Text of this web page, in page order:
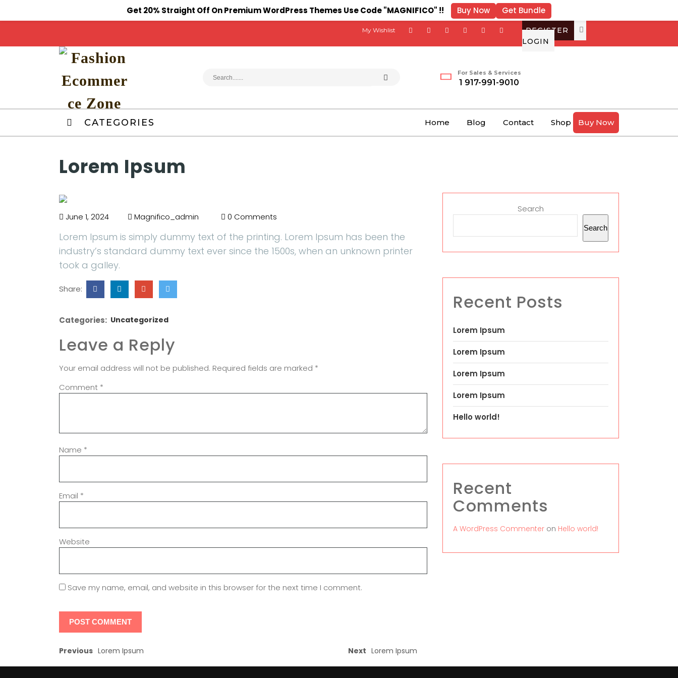
My Wishlist
REGISTER
LOGIN
For Sales & Services
1 917-991-9010
CATEGORIES Home Blog Contact Shop Buy Now
Lorem Ipsum
June 1, 2024 Magnifico_admin 0 Comments
Lorem Ipsum is simply dummy text of the printing. Lorem Ipsum has been the
industry’s standard dummy text ever since the 1500s, when an unknown printer
took a galley.
Share:
Categories: Uncategorized
Leave a Reply
Your email address will not be published. Required fields are marked *
Comment *
Name *
Email *
Website
Save my name, email, and website in this browser for the next time I comment.
Previous Lorem Ipsum Next Lorem Ipsum
Search
Search
Recent Posts
Lorem Ipsum
Lorem Ipsum
Lorem Ipsum
Lorem Ipsum
Hello world!
Recent
Comments
A WordPress Commenter on Hello world!
Get 20% Straight Off On Premium WordPress Themes Use Code "MAGNIFICO" !! Buy Now Get Bundle